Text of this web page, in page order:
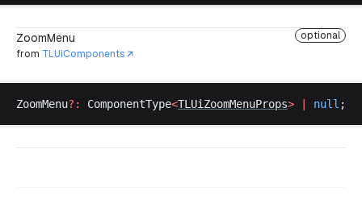
ZoomMenu
optional
from TLUiComponents
ZoomMenu?: ComponentType<TLUiZoomMenuProps> null ;